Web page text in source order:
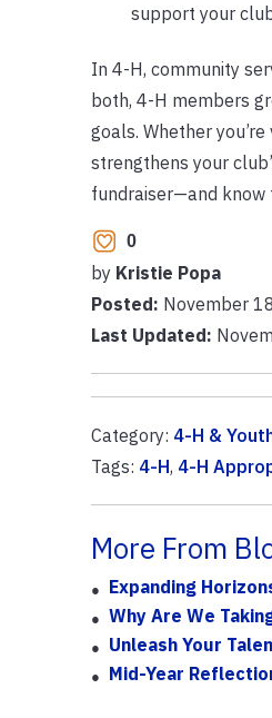
support your
In 4-H, community
both, 4-H members
goals. Whether
strengthens your
fundraiser—and know
0
by Kristie Popa
Posted: November
Last Updated:
Category: 4-H &
Tags: 4-H, 4-H
More From
Expanding
Why Are We
Unleash Your
Mid-Year